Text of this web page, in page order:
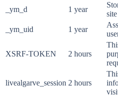
_ym_d
1 year
_ym_uid
1 year
XSRF-TOKEN 2 hours
livealgarve_session 2 hours